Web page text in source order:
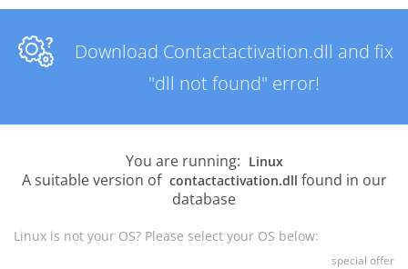
Download Contactactivation.dll and fix
"dll not found" error!
You are running: Linux
A suitable version of contactactivation.dll found in our
database
Linux is not your OS? Please select your OS below:
special offer